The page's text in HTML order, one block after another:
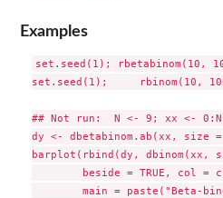
Examples
set.seed(1); rbetabinom(10,
set.seed(1);     rbinom(10,
## Not run:  N <- 9; xx <-
dy <- dbetabinom.ab(xx, size
barplot(rbind(dy, dbinom(xx,
beside = TRUE, col =
main = paste("Beta-